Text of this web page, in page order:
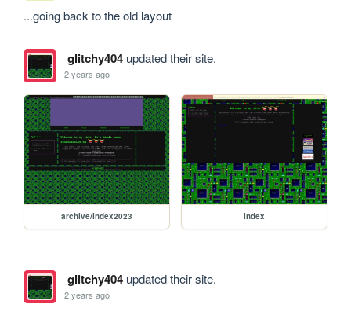
...going back to the old layout
glitchy404updated their site.
2 years ago
archive/index2023 index
glitchy404updated their site.
2 years ago